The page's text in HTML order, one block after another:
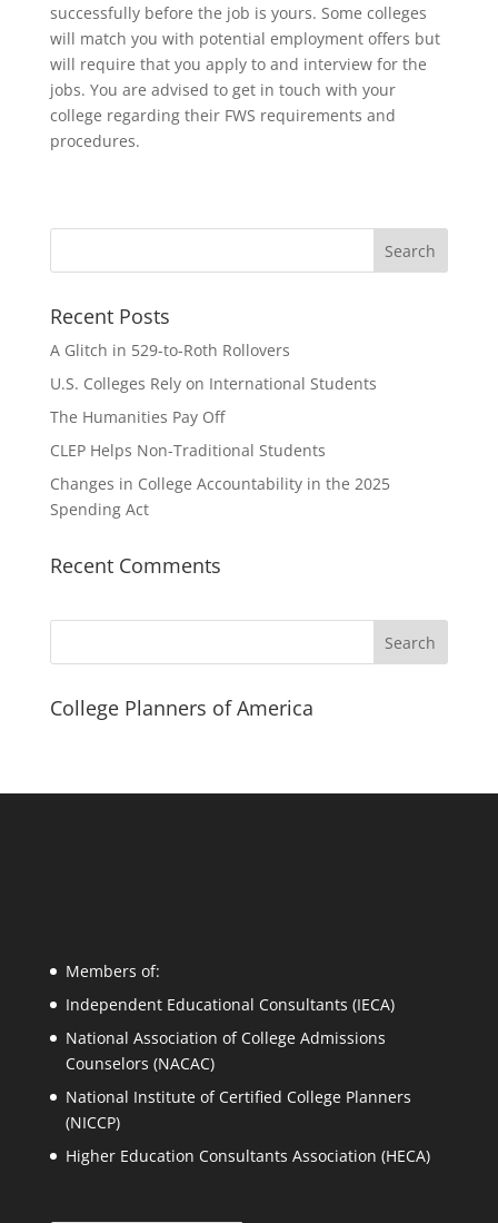
successfully before the job is yours. Some colleges
will match you with potential employment offers but
will require that you apply to and interview for the
jobs. You are advised to get in touch with your
college regarding their FWS requirements and
procedures.
Recent Posts
A Glitch in 529-to-Roth Rollovers
U.S. Colleges Rely on International Students
The Humanities Pay Off
CLEP Helps Non-Traditional Students
Changes in College Accountability in the 2025
Spending Act
Recent Comments
Search
College Planners of America
Members of:
Independent Educational Consultants (IECA)
National Association of College Admissions
Counselors (NACAC)
National Institute of Certified College Planners
(NICCP)
Higher Education Consultants Association (HECA)